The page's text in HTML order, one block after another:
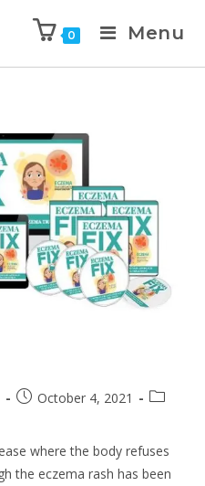
0 Menu
October 4, 2021
where the body refuses
the eczema rash has been